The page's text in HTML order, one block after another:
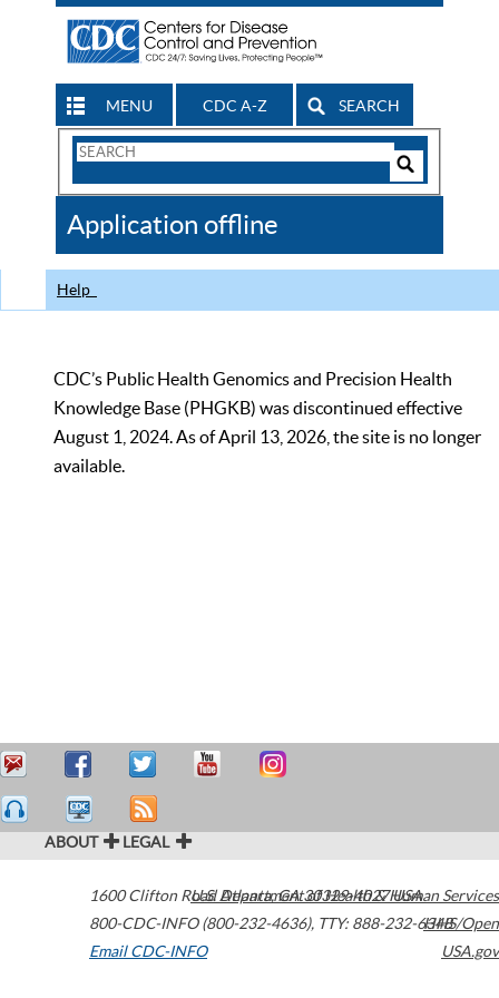
MENU CDC A-Z SEARCH
Search
CDC
Application offline
Help
CDC’s Public Health Genomics and Precision Health
Knowledge Base (PHGKB) was discontinued effective
August 1, 2024. As of April 13, 2026, the site is no longer
available.
ABOUT LEGAL
1600 Clifton Road Atlanta,GA30329-4027USA
800-CDC-INFO (800-232-4636), TTY: 888-232-6348
Email CDC-INFO
U.S. Department of Health & Human Services
HHS/Open
USA.gov